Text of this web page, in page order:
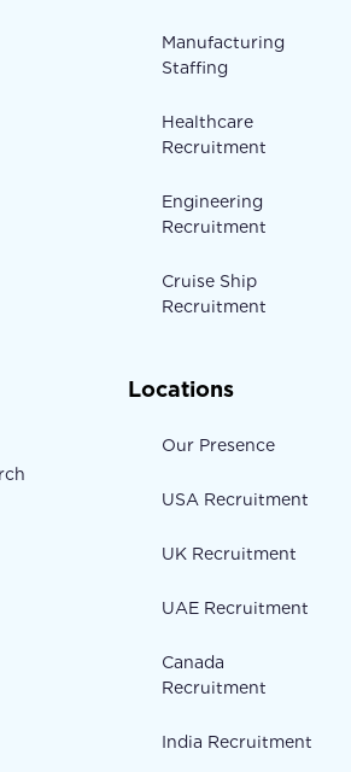
Manufacturing
Staffing
Healthcare
Recruitment
Engineering
Recruitment
Cruise Ship
Recruitment
Locations
Our Presence
USA Recruitment
UK Recruitment
UAE Recruitment
Canada
Recruitment
India Recruitment